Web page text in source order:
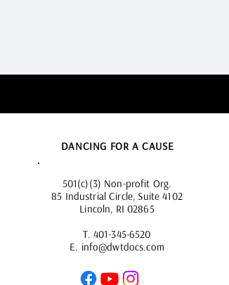
DANCING FOR A CAUSE
501(c)(3) Non-profit Org.
85 Industrial Circle, Suite 4102
Lincoln, RI 02865
T. 401-345-6520
E. info@dwtdocs.com